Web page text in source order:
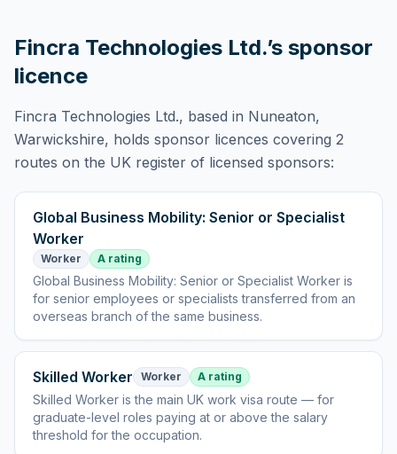
Fincra Technologies Ltd.’s sponsor
licence
Fincra Technologies Ltd., based in Nuneaton,
Warwickshire, holds sponsor licences covering 2
routes on the UK register of licensed sponsors:
Global Business Mobility: Senior or Specialist
Worker
Worker A rating
Global Business Mobility: Senior or Specialist Worker is
for senior employees or specialists transferred from an
overseas branch of the same business.
Skilled Worker Worker A rating
Skilled Worker isthe main UK work visa route — for
graduate-level roles paying at or above the salary
threshold for the occupation.